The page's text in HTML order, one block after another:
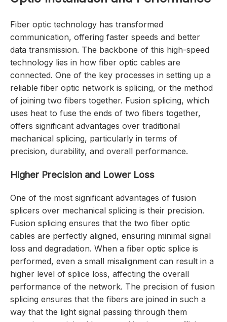
Fiber optic technology has transformed
communication, offering faster speeds and better
data transmission. The backbone of this high-speed
technology lies in how fiber optic cables are
connected. One of the key processes in setting up a
reliable fiber optic network is splicing, or the method
of joining two fibers together. Fusion splicing, which
uses heat to fuse the ends of two fibers together,
offers significant advantages over traditional
mechanical splicing, particularly in terms of
precision, durability, and overall performance.
Higher Precision and Lower Loss
One of the most significant advantages of fusion
splicers over mechanical splicing is their precision.
Fusion splicing ensures that the two fiber optic
cables are perfectly aligned, ensuring minimal signal
loss and degradation. When a fiber optic splice is
performed, even a small misalignment can result in a
higher level of splice loss, affecting the overall
performance of the network. The precision of fusion
splicing ensures that the fibers are joined in such a
way that the light signal passing through them